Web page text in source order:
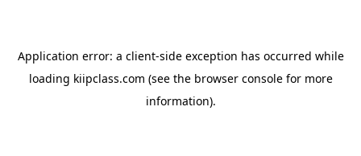
Application error: a client-side exception has occurred while
loading kiipclass.com (see the browser consolefor more
information).